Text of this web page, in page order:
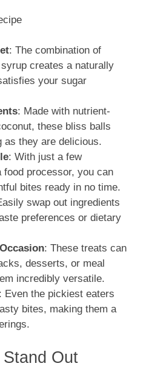
: The combination of
creates a naturally
your sugar
: Made with nutrient-
these bliss balls
as they are delicious.
: With just a few
food processor, you can
bites ready in no time.
swap out ingredients
preferences or dietary
: These treats can
desserts, or meal
incredibly versatile.
Even the pickiest eaters
bites, making them a
Out